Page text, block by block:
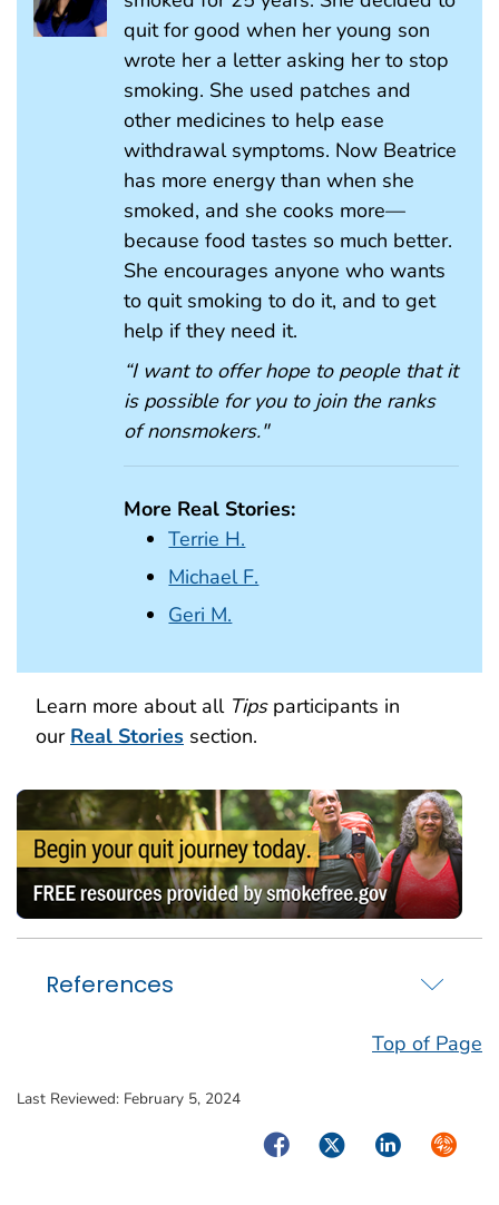
quit for good when her young son
wrote her a letter asking her to stop
smoking. She used patches and
other medicines to help ease
withdrawal symptoms. Now Beatrice
has more energy than when she
smoked, and she cooks more—
because food tastes so much better.
She encourages anyone who wants
to quit smoking to do it, and to get
help if they need it.
“I want to offer hope to people that it
is possible for you to join the ranks
of nonsmokers."
More Real Stories:
Terrie H.
Michael F.
Geri M.
Learn more about all Tipsparticipants in
our Real Stories section.
References
Top of Page
Last Reviewed: February 5, 2024
FacebookTwitterLinkedIn